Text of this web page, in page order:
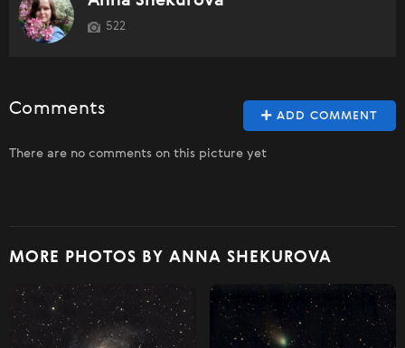
522
ADD COMMENT
Comments
There are no comments on this picture yet
MORE PHOTOS BY ANNA SHEKUROVA